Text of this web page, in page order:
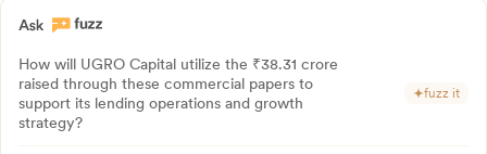
How will UGRO Capital utilize the ₹38.31 crore
raised through these commercial papers to
support its lending operations and growth
strategy?
fuzz it